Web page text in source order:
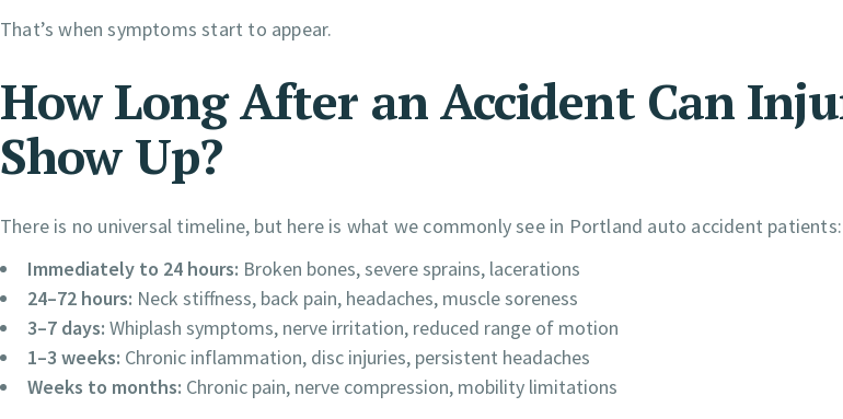
That’s when symptoms start to appear.
How Long After an Accident Can
Show Up?
There is no universal timeline, but here is what we commonly see in Portland auto accident patients:
Immediately to 24 hours: Broken bones, severe sprains, lacerations
24–72 hours: Neck stiffness, back pain, headaches, muscle soreness
3–7 days: Whiplash symptoms, nerve irritation, reduced range of motion
1–3 weeks: Chronic inflammation, disc injuries, persistent headaches
Weeks to months: Chronic pain, nerve compression, mobility limitations